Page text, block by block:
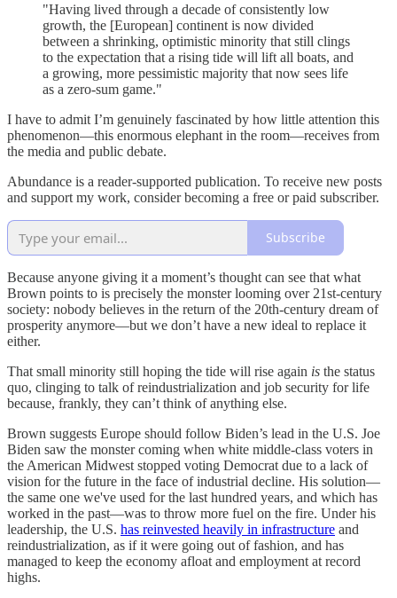
"Having lived through a decade of consistently low
growth, the [European] continent is now divided
between a shrinking, optimistic minority that still clings
to the expectation that a rising tide will lift all boats, and
a growing, more pessimistic majority that now sees life
as a zero-sum game."
I have to admit I’m genuinely fascinated by how little attention this
phenomenon—this enormous elephant in the room—receives from
the media and public debate.
Abundance is a reader-supported publication. To receive new posts
and support my work, consider becoming a free or paid subscriber.
Subscribe
Because anyone giving it a moment’s thought can see that what
Brown points to is precisely the monster looming over 21st-century
society: nobody believes in the return of the 20th-century dream of
prosperity anymore—but we don’t have a new ideal to replace it
either.
That small minority still hoping the tide will rise again is the status
quo, clinging to talk of reindustrialization and job security for life
because, frankly, they can’t think of anything else.
Brown suggests Europe should follow Biden’s lead in the U.S. Joe
Biden saw the monster coming when white middle-class voters in
the American Midwest stopped voting Democrat due to a lack of
vision for the future in the face of industrial decline. His solution—
the same one we've used for the last hundred years, and which has
worked in the past—was to throw more fuel on the fire. Under his
leadership, the U.S. has reinvested heavily in infrastructure and
reindustrialization, as if it were going out of fashion, and has
managed to keep the economy afloat and employment at record
highs.